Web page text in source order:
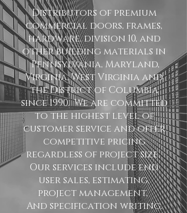
Distributors of premium
commercial doors, frames,
hardware, division 10, and
other building materials in
Pennsylvania, Maryland,
Virginia, West Virginia and
the District of Columbia
since 1990. We are committed
to the highest level of
customer service and offer
competitive pricing
regardless of project size.
Our services include end
user sales, estimating,
project management,
And specification writing.